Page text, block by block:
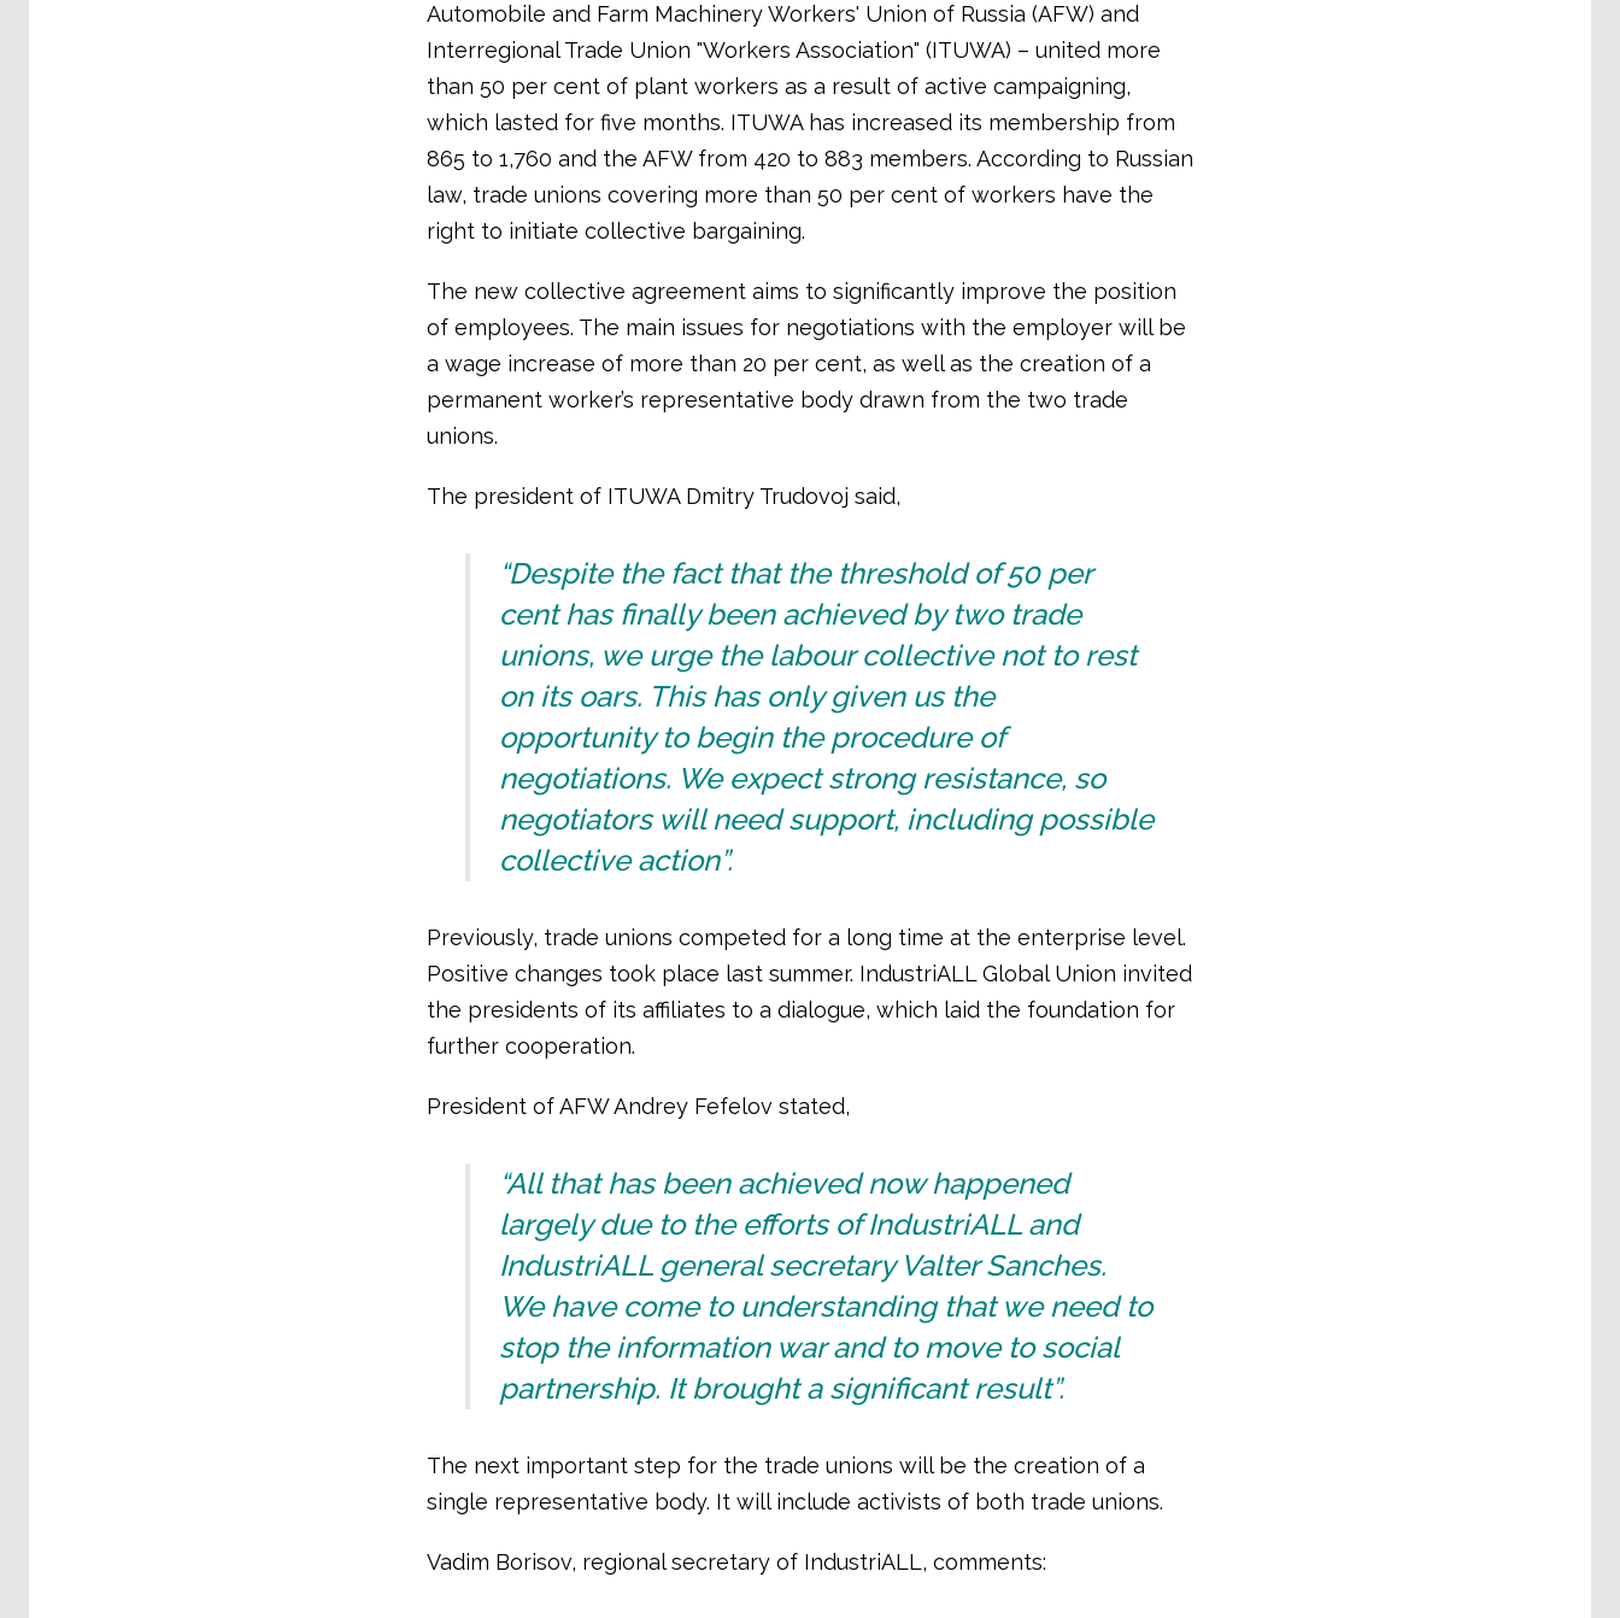
Automobile and Farm Machinery Workers' Union of Russia (AFW) and
Interregional Trade Union "Workers Association" (ITUWA) – united more
than 50 per cent of plant workers as a result of active campaigning,
which lasted for five months. ITUWA has increased its membership from
865 to 1,760 and the AFW from 420 to 883 members. According to Russian
law, trade unions covering more than 50 per cent of workers have the
right to initiate collective bargaining.
The new collective agreement aims to significantly improve the position
of employees. The main issues for negotiations with the employer will be
a wage increase of more than 20 per cent, as well as the creation of a
permanent worker’s representative body drawn from the two trade
unions.
The president of ITUWA Dmitry Trudovoj said,
“Despite the fact that the threshold of 50 per
cent has finally been achieved by two trade
unions, we urge the labour collective not to rest
on its oars. This has only given us the
opportunity to begin the procedure of
negotiations. We expect strong resistance, so
negotiators will need support, including possible
collective action”.
Previously, trade unions competed for a long time at the enterprise level.
Positive changes took place last summer. IndustriALL Global Union invited
the presidents of its affiliates to a dialogue, which laid the foundation for
further cooperation.
President of AFW Andrey Fefelov stated,
“All that has been achieved now happened
largely due to the efforts of IndustriALL and
IndustriALL general secretary Valter Sanches.
We have come to understanding that we need to
stop the information war and to move to social
partnership. It brought a significant result”.
The next important step for the trade unions will be the creation of a
single representative body. It will include activists of both trade unions.
Vadim Borisov, regional secretary of IndustriALL, comments: